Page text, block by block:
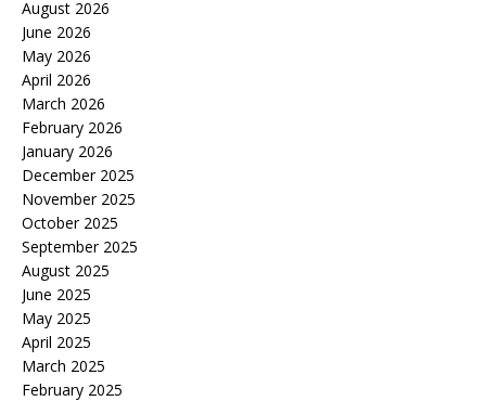
August 2026
June 2026
May 2026
April 2026
March 2026
February 2026
January 2026
December 2025
November 2025
October 2025
September 2025
August 2025
June 2025
May 2025
April 2025
March 2025
February 2025